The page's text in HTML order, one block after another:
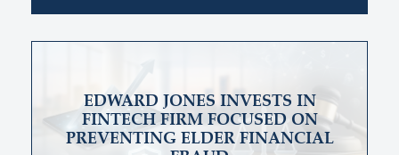
EDWARD JONES INVESTS IN
FINTECH FIRM FOCUSED ON
PREVENTING ELDER FINANCIAL